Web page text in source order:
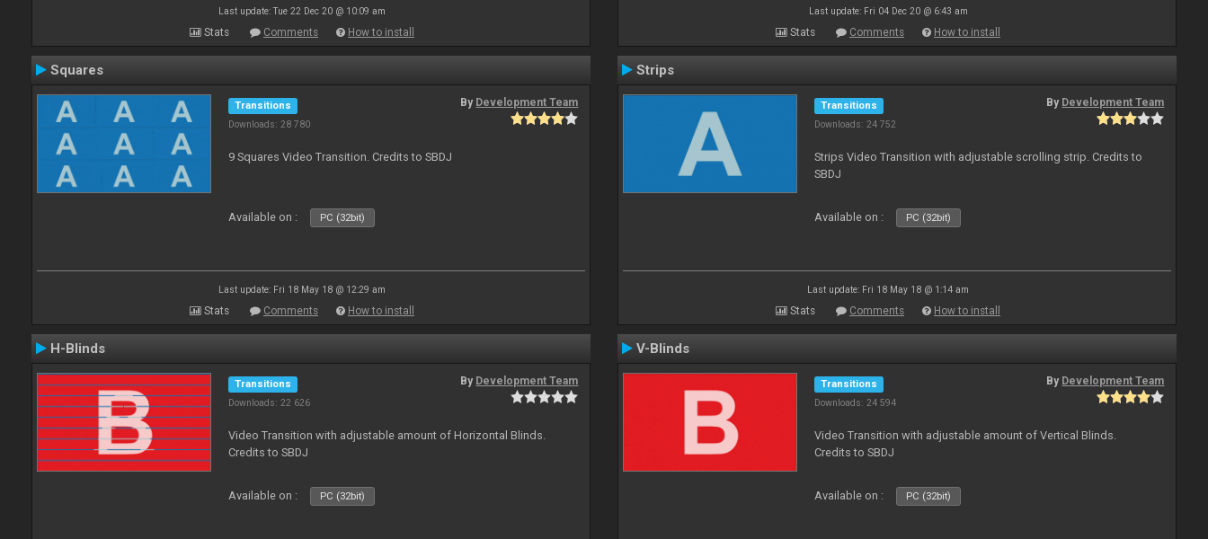
Last update: Tue 22 Dec 20 @ 10:09 am
Stats Comments How to install
Last update: Fri 04 Dec 20 @ 6:43 am
Stats Comments How to install
Squares
Transitions
Downloads: 28 780
By Development Team
9 Squares Video Transition. Credits to SBDJ
Available on : PC (32bit)
Last update: Fri 18 May 18 @ 12:29 am
Stats Comments How to install
Strips
Transitions
Downloads: 24 752
By Development Team
Strips Video Transition with adjustable scrolling strip. Credits to
SBDJ
Available on : PC (32bit)
Last update: Fri 18 May 18 @ 1:14 am
Stats Comments How to install
H-Blinds
Transitions
Downloads: 22 626
By Development Team
Video Transition with adjustable amount of Horizontal Blinds.
Credits to SBDJ
Available on : PC (32bit)
V-Blinds
Transitions
Downloads: 24 594
By Development Team
Video Transition with adjustable amount of Vertical Blinds.
Credits to SBDJ
Available on : PC (32bit)